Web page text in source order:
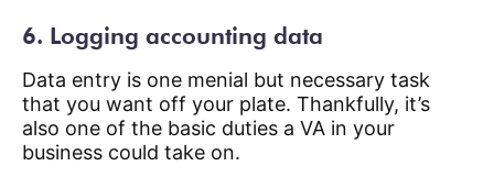
6. Logging accounting data
Data entry is one menial but necessary task
that you want off your plate. Thankfully, it’s
also one of the basic duties a VA in your
business could take on.